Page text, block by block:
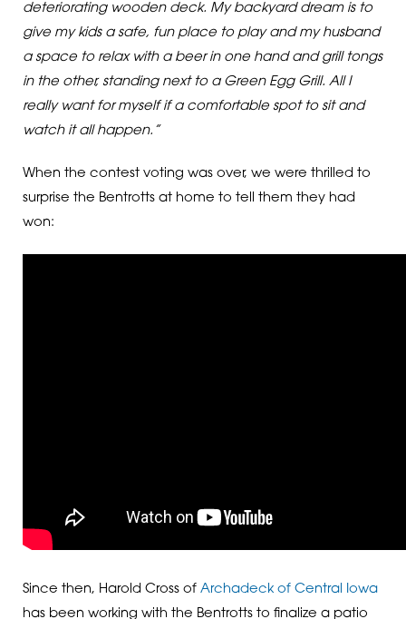
deteriorating wooden deck. My backyard dream is to
give my kids a safe, fun place to play and my husband
a space to relax with a beer in one hand and grill tongs
in the other, standing next to a Green Egg Grill. All I
really want for myself if a comfortable spot to sit and
watch it all happen.”
When the contest voting was over, we were thrilled to
surprise the Bentrotts at home to tell them they had
won:
Since then, Harold Cross of Archadeck of Central Iowa
has been working with the Bentrotts to finalize a patio